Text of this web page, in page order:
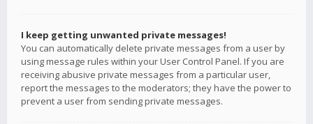
I keep getting unwanted private messages!
You can automatically delete private messages from a user by
using message rules within your User Control Panel. If you are
receiving abusive private messages from a particular user,
report the messages to the moderators; they have the power to
prevent a user from sending private messages.